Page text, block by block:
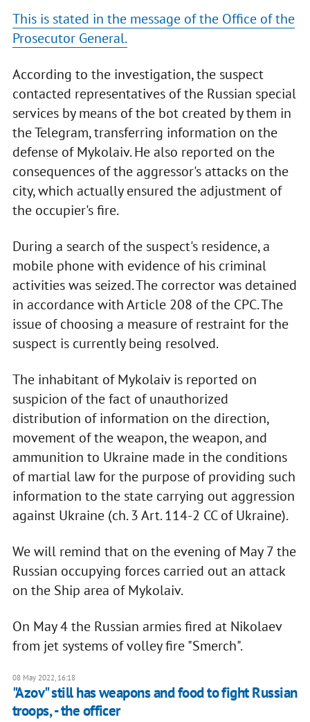
This is stated in the message of the Office of the
Prosecutor General.
According to the investigation, the suspect
contacted representatives of the Russian special
services by means of the bot created by them in
the Telegram, transferring information on the
defense of Mykolaiv. He also reported on the
consequences of the aggressor's attacks on the
city, which actually ensured the adjustment of
the occupier's fire.
During a search of the suspect's residence, a
mobile phone with evidence of his criminal
activities was seized. The corrector was detained
in accordance with Article 208 of the CPC. The
issue of choosing a measure of restraint for the
suspect is currently being resolved.
The inhabitant of Mykolaiv is reported on
suspicion of the fact of unauthorized
distribution of information on the direction,
movement of the weapon, the weapon, and
ammunition to Ukraine made in the conditions
of martial law for the purpose of providing such
information to the state carrying out aggression
against Ukraine (ch. 3 Art. 114-2 CC of Ukraine).
We will remind that on the evening of May 7 the
Russian occupying forces carried out an attack
on the Ship area of Mykolaiv.
On May 4 the Russian armies fired at Nikolaev
from jet systems of volley fire "Smerch".
08 May 2022, 16:18
"Azov" still has weapons and food to fight Russian
troops, - the officer